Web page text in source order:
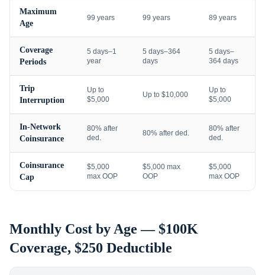
Maximum
Age
99 years 99 years 89 years
Coverage
Periods
5 days–1
year
5 days–364
days
5 days–
364 days
Trip
Interruption
Up to
$5,000
Up to $10,000
Up to
$5,000
In-Network
Coinsurance
80% after
ded.
80% after ded.
80% after
ded.
Coinsurance
Cap
$5,000
max OOP
$5,000 max
OOP
$5,000
max OOP
Monthly Cost by Age — $100K
Coverage, $250 Deductible